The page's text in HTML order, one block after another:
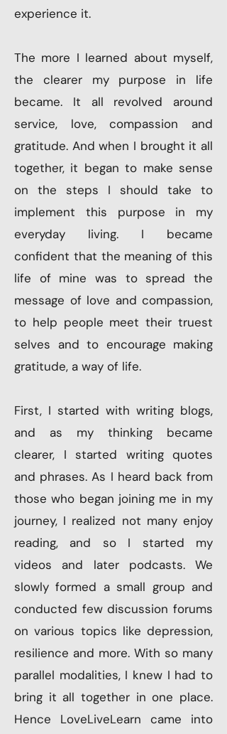
experience it.
The more I learned about myself,
the clearer my purpose in life
became. It all revolved around
service, love, compassion and
gratitude. And when I brought it all
together, it began to make sense
on the steps I should take to
implement this purpose in my
everyday living. I became
confident that the meaning of this
life of mine was to spread the
message of love and compassion,
to help people meet their truest
selves and to encourage making
gratitude, a way of life.
First, I started with writing blogs,
and as my thinking became
clearer, I started writing quotes
and phrases. As I heard back from
those who began joining me in my
journey, I realized not many enjoy
reading, and so I started my
videos and later podcasts. We
slowly formed a small group and
conducted few discussion forums
on various topics like depression,
resilience and more. With so many
parallel modalities, I knew I had to
bring it all together in one place.
Hence LoveLiveLearn came into